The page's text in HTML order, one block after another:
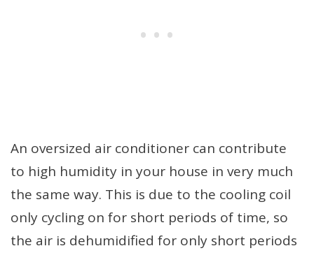
An oversized air conditioner can contribute
to high humidity in your house in very much
the same way. This is due to the cooling coil
only cycling on for short periods of time, so
the air is dehumidified for only short periods